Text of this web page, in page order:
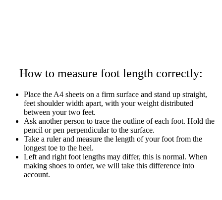
How to measure foot length correctly:
Place the A4 sheets on a firm surface and stand up straight,
feet shoulder width apart, with your weight distributed
between your two feet.
Ask another person to trace the outline of each foot. Hold the
pencil or pen perpendicular to the surface.
Take a ruler and measure the length of your foot from the
longest toe to the heel.
Left and right foot lengths may differ, this is normal. When
making shoes to order, we will take this difference into
account.